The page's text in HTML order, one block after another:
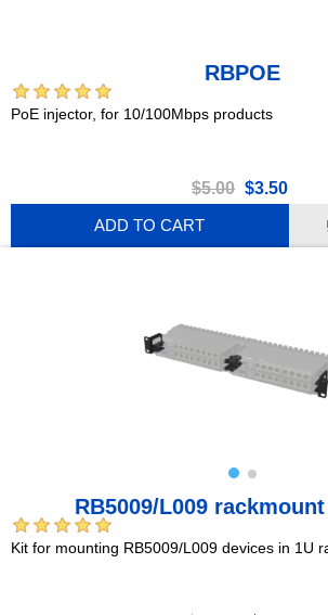
RBPOE
PoE injector, for 10/100Mbps products
$5.00 $3.50
ADD TO CART
RB5009/L009
Kit for mounting RB5009/L009 devices in 1U